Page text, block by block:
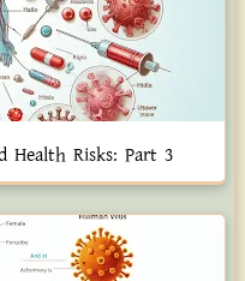
Health Risks: Part 3